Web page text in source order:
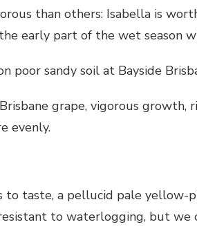
than others: Isabella is
early part of the wet season
poor sandy soil at Bayside
grape, vigorous growth,
evenly.
to taste, a pellucid pale yellow-
to waterlogging, but